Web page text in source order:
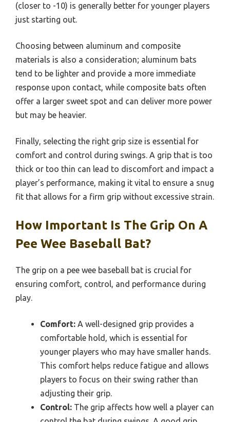
(closer to -10) is generally better for younger players
just starting out.
Choosing between aluminum and composite
materials is also a consideration; aluminum bats
tend to be lighter and provide a more immediate
response upon contact, while composite bats often
offer a larger sweet spot and can deliver more power
but may be heavier.
Finally, selecting the right grip size is essential for
comfort and control during swings. A grip that is too
thick or too thin can lead to discomfort and impact a
player’s performance, making it vital to ensure a snug
fit that allows for a firm grip without excessive strain.
How Important Is The Grip On A
Pee Wee Baseball Bat?
The grip on a pee wee baseball bat is crucial for
ensuring comfort, control, and performance during
play.
Comfort: A well-designed grip provides a
comfortable hold, which is essential for
younger players who may have smaller hands.
This comfort helps reduce fatigue and allows
players to focus on their swing rather than
adjusting their grip.
Control: The grip affects how well a player can